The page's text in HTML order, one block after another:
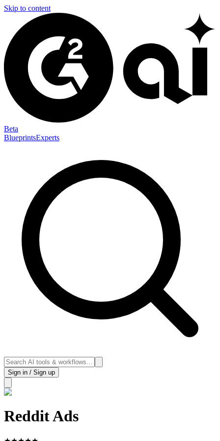
Skip to content
Beta
BlueprintsExperts
Sign in / Sign up
Reddit Ads